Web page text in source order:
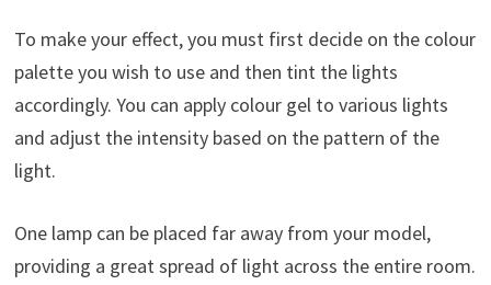
To make your effect, you must first decide on the colour
palette you wish to use and then tint the lights
accordingly. You can apply colour gel to various lights
and adjust the intensity based on the pattern of the
light.
One lamp can be placed far away from your model,
providing a great spread of light across the entire room.